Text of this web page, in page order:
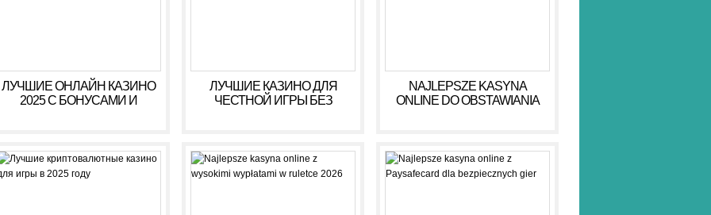
ЛУЧШИЕ ОНЛАЙН КАЗИНО
2025 С БОНУСАМИ И
ЛУЧШИЕ КАЗИНО ДЛЯ
ЧЕСТНОЙ ИГРЫ БЕЗ
NAJLEPSZE KASYNA
ONLINE DO OBSTAWIANIA